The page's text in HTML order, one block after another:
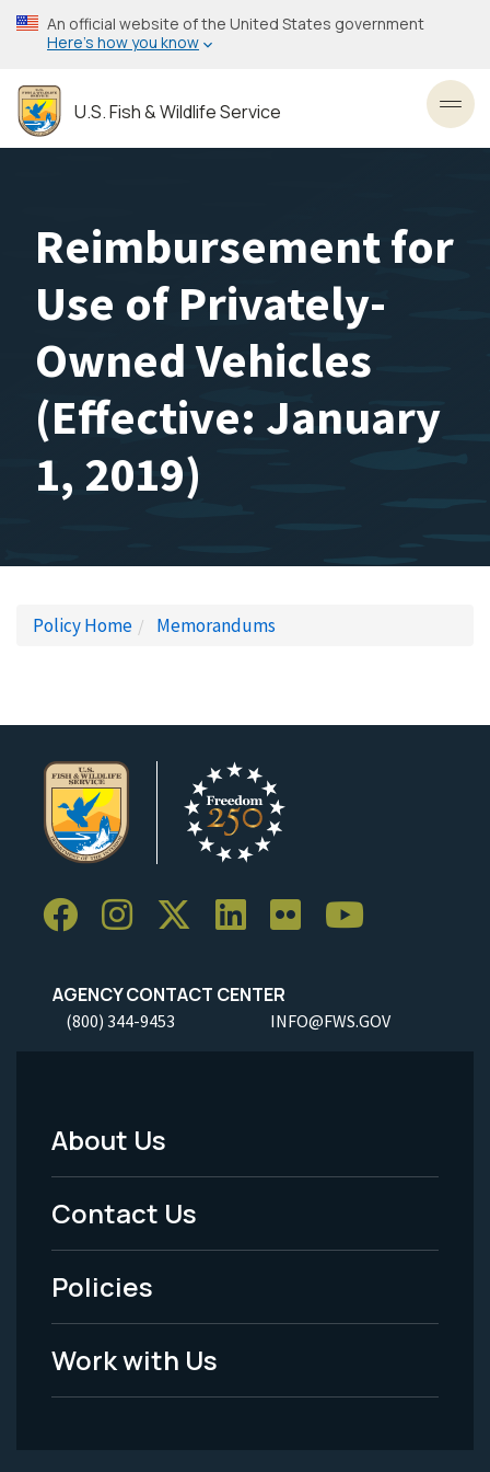
Skip
to
content
An official website of the United States government
Here’s how you know
U.S. Fish & Wildlife Service
Reimbursement for
Use of Privately-
Owned Vehicles
(Effective: January
1, 2019)
Policy Home Memorandums
AGENCY CONTACT CENTER
(800) 344-9453 INFO@FWS.GOV
Footer
Menu
-
Legal
About Us
Contact Us
Policies
Work with Us